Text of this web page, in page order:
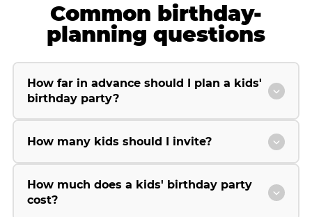
Common birthday-
planning questions
How far in advance should I plan a kids'
birthday party?
How many kids should I invite?
How much does a kids' birthday party
cost?